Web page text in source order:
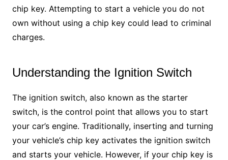
chip key. Attempting to start a vehicle you do not
own without using a chip key could lead to criminal
charges.
Understanding the Ignition Switch
The ignition switch, also known as the starter
switch, is the control point that allows you to start
your car’s engine. Traditionally, inserting and turning
your vehicle’s chip key activates the ignition switch
and starts your vehicle. However, if your chip key is